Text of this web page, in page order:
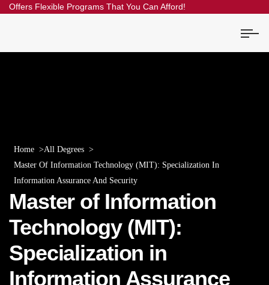
Offers Flexible Programs That You Can Afford!
Home
All Degrees
Master Of Information Technology (MIT): Specialization In
Information Assurance And Security
Master of Information
Technology (MIT):
Specialization in
Information Assurance